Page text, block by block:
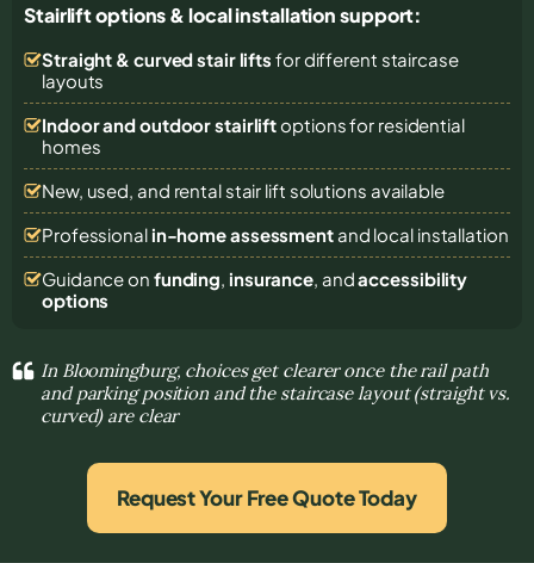
Stairlift options & local installation support:
Straight & curved stair lifts for different staircase
layouts
Indoor and outdoor stairliftoptions for residential
homes
New, used, and rental stair lift solutions available
Professional in-home assessmentand local installation
Guidance on funding, insurance, andaccessibility
options
In Bloomingburg, choices get clearer once the rail path
and parking position and the staircase layout (straight vs.
curved) are clear
Request Your Free Quote Today